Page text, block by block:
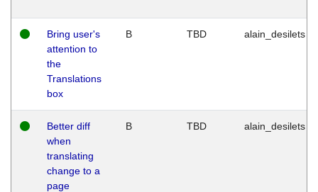
Bring user's
attention to
the
Translations
box
B TBD alain_desilets
Better diff
when
translating
change to a
page
B TBD alain_desilets